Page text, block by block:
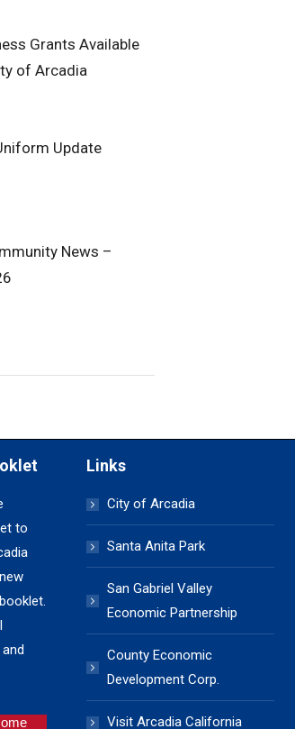
Grants Available
of Arcadia
Update
News –
to
Links
City of Arcadia
Santa Anita Park
San Gabriel Valley
Economic Partnership
County Economic
Development Corp.
Visit Arcadia California